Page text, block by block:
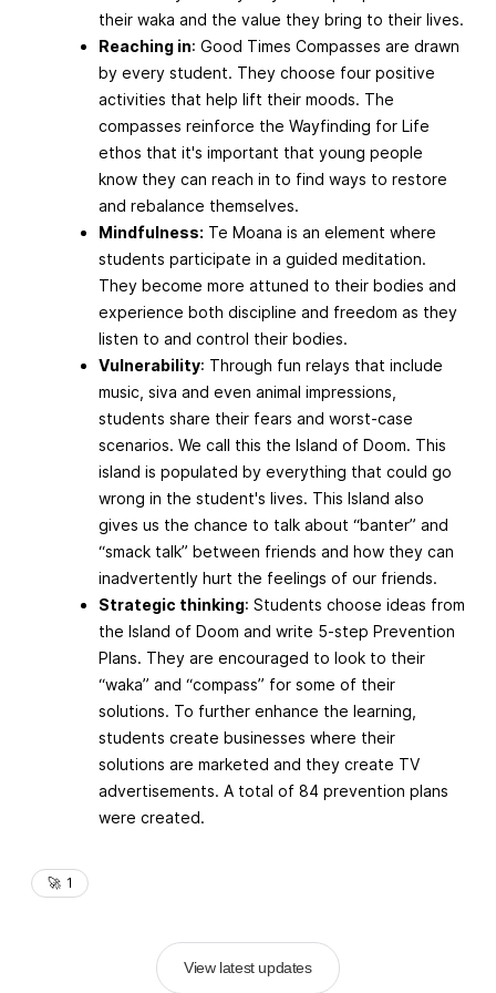
their waka and the value they bring to their lives.
Reaching in: Good Times Compasses are drawn
by every student. They choose four positive
activities that help lift their moods. The
compasses reinforce the Wayfinding for Life
ethos that it's important that young people
know they can reach in to find ways to restore
and rebalance themselves.
Mindfulness: Te Moana is an element where
students participate in a guided meditation.
They become more attuned to their bodies and
experience both discipline and freedom as they
listen to and control their bodies.
Vulnerability: Through fun relays that include
music, siva and even animal impressions,
students share their fears and worst-case
scenarios. We call this the Island of Doom. This
island is populated by everything that could go
wrong in the student's lives. This Island also
gives us the chance to talk about “banter” and
“smack talk” between friends and how they can
inadvertently hurt the feelings of our friends.
Strategic thinking: Students choose ideas from
the Island of Doom and write 5-step Prevention
Plans. They are encouraged to look to their
“waka” and “compass” for some of their
solutions. To further enhance the learning,
students create businesses where their
solutions are marketed and they create TV
advertisements. A total of 84 prevention plans
were created.
🚀 1
View latest updates